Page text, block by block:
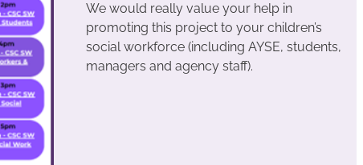
We would really value your help in
promoting this project to your children’s
social workforce (including AYSE, students,
managers and agency staff).